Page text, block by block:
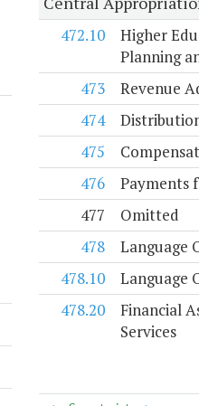
472.10
Higher
Planning
473 Revenue
474
475
476
Payments
477
Omitted
478
Language
478.10
Language
478.20
Financial
Services